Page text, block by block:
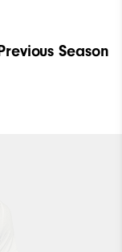
Season